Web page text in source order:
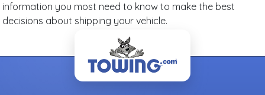
information you most need to know to make the best
decisions about shipping your vehicle.